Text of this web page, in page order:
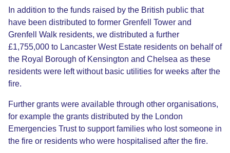
In addition to the funds raised by the British public that
have been distributed to former Grenfell Tower and
Grenfell Walk residents, we distributed a further
£1,755,000 to Lancaster West Estate residents on behalf of
the Royal Borough of Kensington and Chelsea as these
residents were left without basic utilities for weeks after the
fire.
Further grants were available through other organisations,
for example the grants distributed by the London
Emergencies Trust to support families who lost someone in
the fire or residents who were hospitalised after the fire.